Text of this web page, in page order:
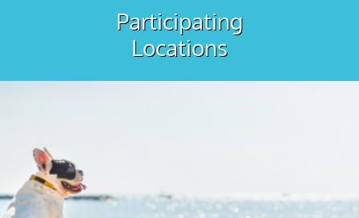
Participating
Locations